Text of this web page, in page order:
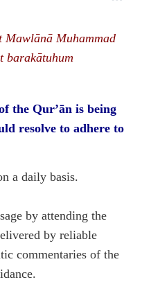
Muhammad
barakātuhum
the Qur’ān is being
resolve to adhere to
a daily basis.
by attending the
by reliable
commentaries of the